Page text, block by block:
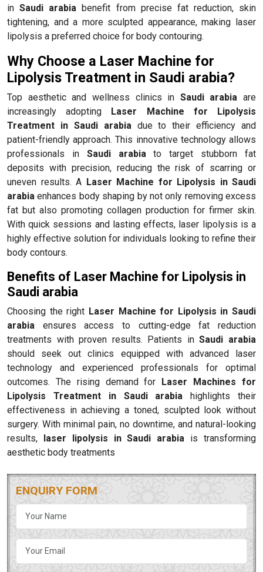
inSaudi arabia benefit from precise fat reduction, skin
tightening, and a more sculpted appearance, making laser
lipolysis a preferred choice for body contouring.
Why Choose a Laser Machine for
Lipolysis Treatment in Saudi arabia?
Top aesthetic and wellness clinics in Saudi arabia are
increasingly adopting Laser Machine for Lipolysis
Treatment in Saudi arabiadue to their efficiency and
patient-friendly approach. This innovative technology allows
professionals in Saudi arabiato target stubborn fat
deposits with precision, reducing the risk of scarring or
uneven results. A Laser Machine for Lipolysis in Saudi
arabia enhances body shaping by not only removing excess
fat but also promoting collagen production for firmer skin.
With quick sessions and lasting effects, laser lipolysis is a
highly effective solution for individuals looking to refine their
body contours.
Benefits of Laser Machine for Lipolysis in
Saudi arabia
Choosing the right Laser Machine for Lipolysis in Saudi
arabia ensures access to cutting-edge fat reduction
treatments with proven results. Patients inSaudi arabia
should seek out clinics equipped with advanced laser
technology and experienced professionals for optimal
outcomes. The rising demand for Laser Machines for
Lipolysis Treatment in Saudi arabia highlights their
effectiveness in achieving a toned, sculpted look without
surgery. With minimal pain, no downtime, and natural-looking
results, laser lipolysis in Saudi arabia is transforming
aesthetic body treatments
ENQUIRY FORM